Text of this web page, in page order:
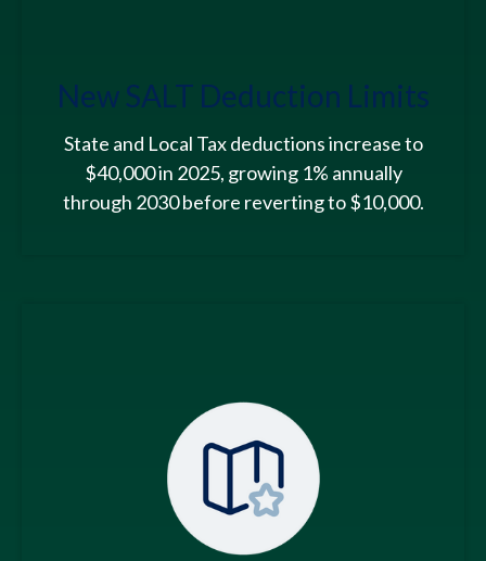
New SALT Deduction Limits
State and Local Tax deductions increase to
$40,000 in 2025, growing 1% annually
through 2030 before reverting to $10,000.